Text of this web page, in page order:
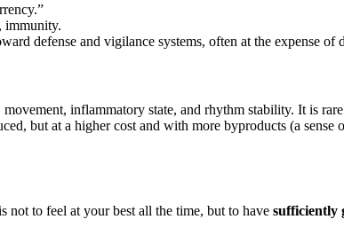
immunity.
defense and vigilance systems, often at the expense
inflammatory state, and rhythm stability. It is
but at a higher cost and with more byproducts (a
not to feel at your best all the time, but to have sufficiently